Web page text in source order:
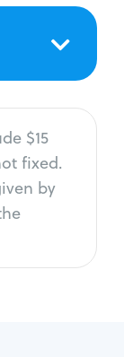
$15
fixed.
by